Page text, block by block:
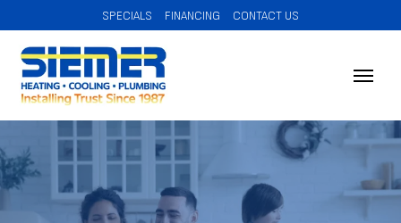
SPECIALS FINANCING CONTACT US